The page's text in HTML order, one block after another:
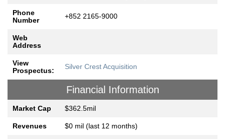
Phone
Number
+852 2165-9000
Web
Address
View
Prospectus:
Silver Crest Acquisition
Financial Information
Market Cap $362.5mil
Revenues $0 mil (last 12 months)